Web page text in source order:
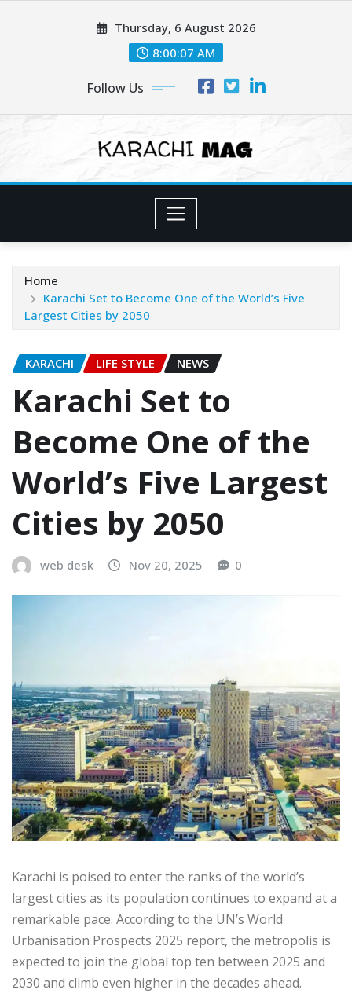
Thursday, 6 August 2026
8:00:09 AM
Follow Us
Home
Karachi Set to Become One of the World’s Five
Largest Cities by 2050
KARACHI LIFE STYLE NEWS
Karachi Set to
Become One of the
World’s Five Largest
Cities by 2050
web desk Nov 20, 2025 0
Karachi is poised to enter the ranks of the world’s
largest cities as its population continues to expand at a
remarkable pace. According to the UN’s World
Urbanisation Prospects 2025 report, the metropolis is
expected to join the global top ten between 2025 and
2030 and climb even higher in the decades ahead.